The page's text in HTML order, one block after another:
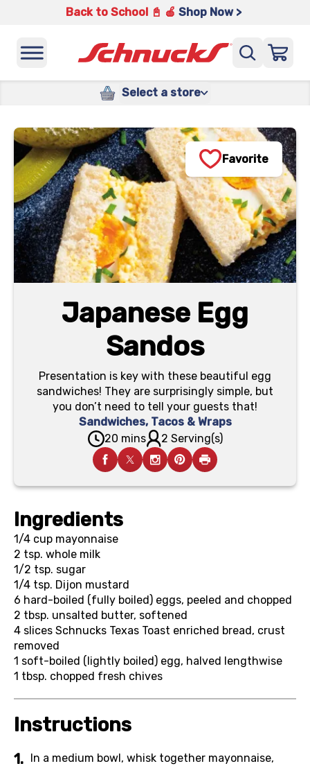
Back to School 📓 🍎 Shop Now >
Select a store
Japanese Egg
Sandos
Presentation is key with these beautiful egg
sandwiches! They are surprisingly simple, but
you don’t need to tell your guests that!
Sandwiches, Tacos & Wraps
20 mins
2 Serving(s)
Favorite
Ingredients
1/4 cup mayonnaise
2 tsp. whole milk
1/2 tsp. sugar
1/4 tsp. Dijon mustard
6 hard-boiled (fully boiled) eggs, peeled and chopped
2 tbsp. unsalted butter, softened
4 slices Schnucks Texas Toast enriched bread, crust
removed
1 soft-boiled (lightly boiled) egg, halved lengthwise
1 tbsp. chopped fresh chives
Instructions
In a medium bowl, whisk together mayonnaise,